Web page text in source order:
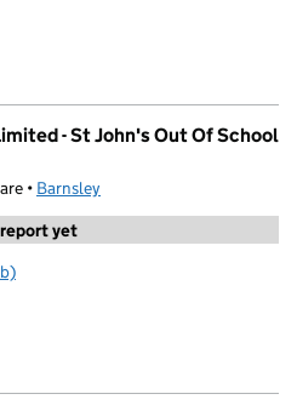
- St John's Out Of School
• Barnsley
yet
Limited - St John's Out Of